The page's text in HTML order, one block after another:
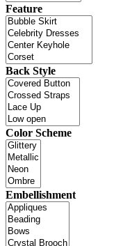
Feature
Back Style
Color Scheme
Embellishment